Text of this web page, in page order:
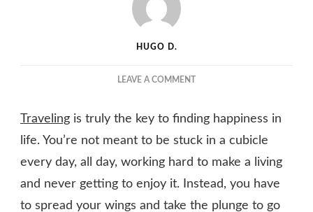
HUGO D.
LEAVE A COMMENTON
HOLDS
THE
TO
UNRAVELING
Traveling is truly the key to finding happiness in
life. You’re not meant to be stuck in a cubicle
every day, all day, working hard to make a living
and never getting to enjoy it. Instead, you have
to spread your wings and take the plunge to go